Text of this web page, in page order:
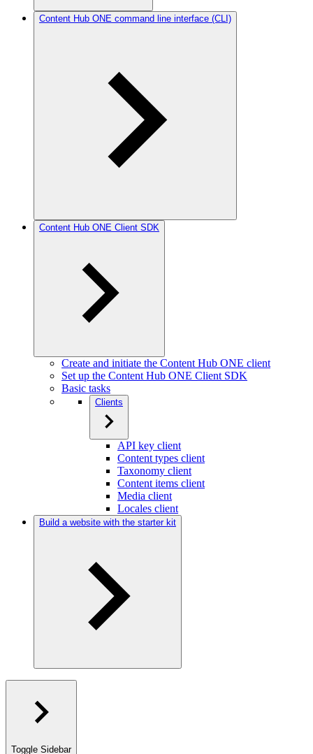
Content Hub ONE command line interface (CLI)
Content Hub ONE Client SDK
Create and initiate the Content Hub ONE client
Set up the Content Hub ONE Client SDK
Basic tasks
Clients
API key client
Content types client
Taxonomy client
Content items client
Media client
Locales client
Build a website with the starter kit
Toggle Sidebar